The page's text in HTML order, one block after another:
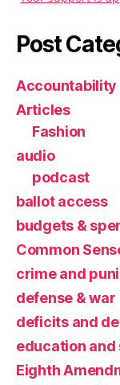
Post
Accountability
Articles
Fashion
audio
podcast
ballot access
budgets &
Common
crime and
defense & war
deficits and
education and
Eighth